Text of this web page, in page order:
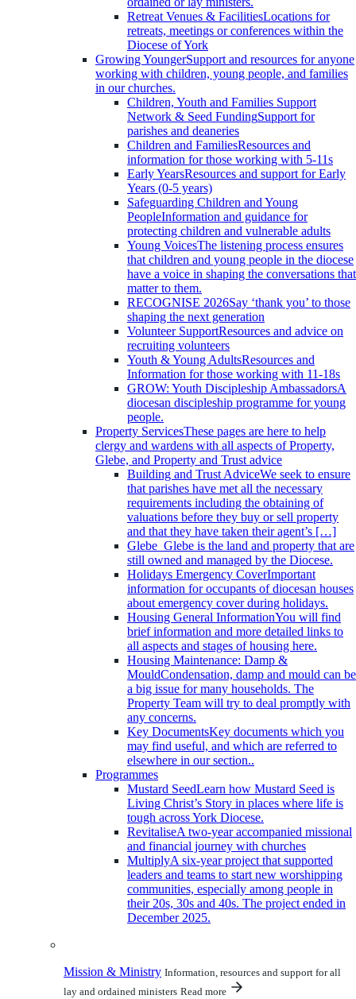
Retreat Venues & FacilitiesLocations for
retreats, meetings or conferences within the
Diocese of York
Growing YoungerSupport and resources for anyone
working with children, young people, and families
in our churches.
Children, Youth and Families Support
Network & Seed FundingSupport for
parishes and deaneries
Children and FamiliesResources and
information for those working with 5-11s
Early YearsResources and support for Early
Years (0-5 years)
Safeguarding Children and Young
PeopleInformation and guidance for
protecting children and vulnerable adults
Young VoicesThe listening process ensures
that children and young people in the diocese
have a voice in shaping the conversations that
matter to them.
RECOGNISE 2026Say ‘thank you’ to those
shaping the next generation
Volunteer SupportResources and advice on
recruiting volunteers
Youth & Young AdultsResources and
Information for those working with 11-18s
GROW: Youth Discipleship AmbassadorsA
diocesan discipleship programme for young
people.
Property ServicesThese pages are here to help
clergy and wardens with all aspects of Property,
Glebe, and Property and Trust advice
Building and Trust AdviceWe seek to ensure
that parishes have met all the necessary
requirements including the obtaining of
valuations before they buy or sell property
and that they have taken their agent’s […]
Glebe Glebe is the land and property that are
still owned and managed by the Diocese.
Holidays Emergency CoverImportant
information for occupants of diocesan houses
about emergency cover during holidays.
Housing General InformationYou will find
brief information and more detailed links to
all aspects and stages of housing here.
Housing Maintenance: Damp &
MouldCondensation, damp and mould can be
a big issue for many households. The
Property Team will try to deal promptly with
any concerns.
Key DocumentsKey documents which you
may find useful, and which are referred to
elsewhere in our section..
Programmes
Mustard SeedLearn how Mustard Seed is
Living Christ’s Story in places where life is
tough across York Diocese.
RevitaliseA two-year accompanied missional
and financial journey with churches
MultiplyA six-year project that supported
leaders and teams to start new worshipping
communities, especially among people in
their 20s, 30s and 40s. The project ended in
December 2025.
Mission & Ministry Information, resources and support for all
lay and ordained ministers Read more